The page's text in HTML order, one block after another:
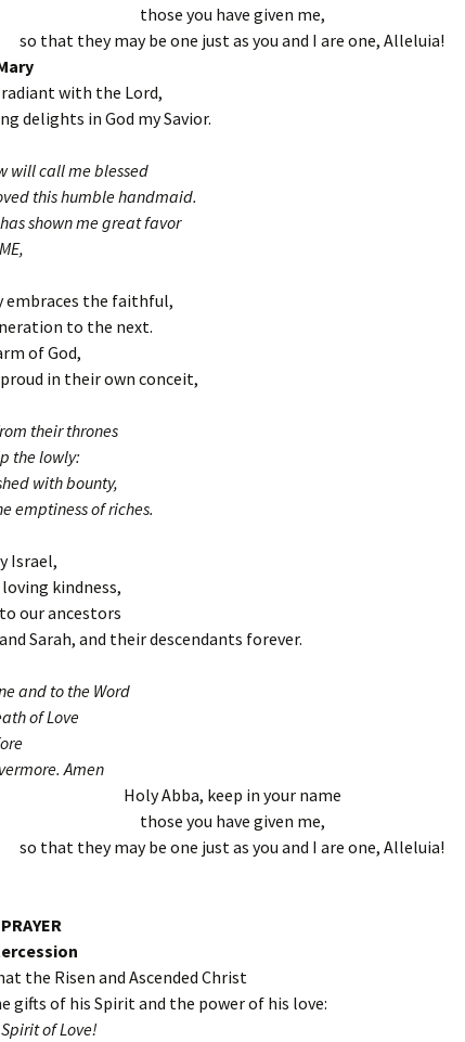
those you have given me,
so that they may be one just as you and I are one, Alleluia!
radiant with the Lord,
delights in God my Savior.
will call me blessed
this humble handmaid.
shown me great favor
embraces the faithful,
to the next.
of God,
in their own conceit,
their thrones
the lowly:
with bounty,
emptiness of riches.
Israel,
kindness,
our ancestors
Sarah, and their descendants forever.
and to the Word
of Love
Amen
Holy Abba, keep in your name
those you have given me,
so that they may be one just as you and I are one, Alleluia!
the Risen and Ascended Christ
gifts of his Spirit and the power of his love:
of Love!